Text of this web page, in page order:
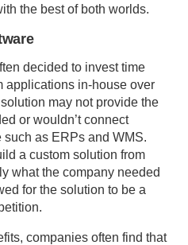
the best of both worlds.
decided to invest time
applications in-house over
may not provide the
or wouldn’t connect
as ERPs and WMS.
a custom solution from
what the company needed
for the solution to be a
companies often find that